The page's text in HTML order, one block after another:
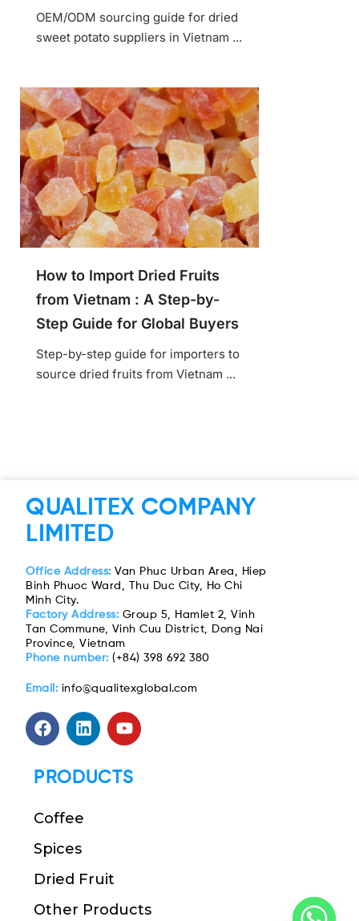
OEM/ODM sourcing guide for dried
sweet potato suppliers in Vietnam ...
How to Import Dried Fruits
from Vietnam : A Step-by-
Step Guide for Global Buyers
Step-by-step guide for importers to
source dried fruits from Vietnam ...
QUALITEX COMPANY
LIMITED
Office Address: Van Phuc Urban Area, Hiep
Binh Phuoc Ward, Thu Duc City, Ho Chi
Minh City.
Factory Address: Group 5, Hamlet 2, Vinh
Tan Commune, Vinh Cuu District, Dong Nai
Province, Vietnam
Phone number:(+84) 398 692 380
Email: info@qualitexglobal.com
PRODUCTS
Coffee
Spices
Dried Fruit
Other Products